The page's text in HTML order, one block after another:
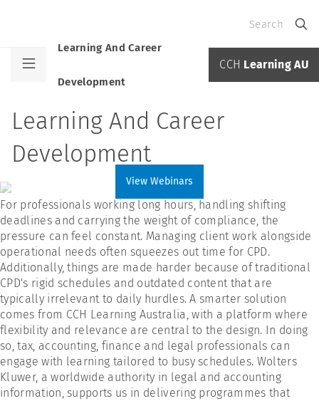
Search
Learning And Career
Development
CCH Learning AU
Learning And Career
Development
View Webinars
For professionals working long hours, handling shifting
deadlines and carrying the weight of compliance, the
pressure can feel constant. Managing client work alongside
operational needs often squeezes out time for CPD.
Additionally, things are made harder because of traditional
CPD's rigid schedules and outdated content that are
typically irrelevant to daily hurdles. A smarter solution
comes from CCH Learning Australia, with a platform where
flexibility and relevance are central to the design. In doing
so, tax, accounting, finance and legal professionals can
engage with learning tailored to busy schedules. Wolters
Kluwer, a worldwide authority in legal and accounting
information, supports us in delivering programmes that